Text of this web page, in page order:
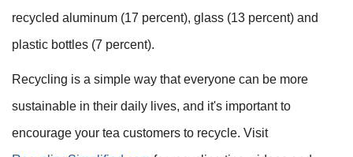
recycled aluminum (17 percent), glass (13 percent) and
plastic bottles (7 percent).
Recycling is a simple way that everyone can be more
sustainable in their daily lives, and it's important to
encourage your tea customers to recycle. Visit